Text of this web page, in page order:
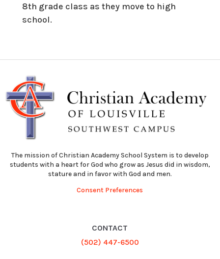
8th grade class as they move to high
school.
The mission of Christian Academy School System is to develop
students with a heart for God who grow as Jesus did in wisdom,
stature and in favor with God and men.
Consent Preferences
CONTACT
(502) 447-6500